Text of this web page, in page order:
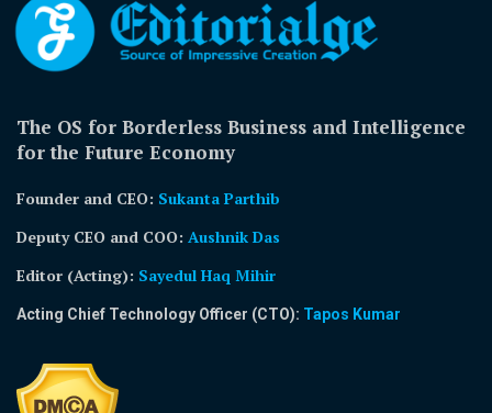
The OS for Borderless Business and Intelligence
for the Future Economy
Founder and CEO: Sukanta Parthib
Deputy CEO and COO: Aushnik Das
Editor (Acting): Sayedul Haq Mihir
Acting Chief Technology Officer (CTO): Tapos Kumar